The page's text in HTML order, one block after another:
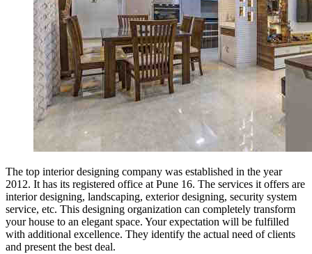
The top interior designing company was established in the year
2012. It has its registered office at Pune 16. The services it offers are
interior designing, landscaping, exterior designing, security system
service, etc. This designing organization can completely transform
your house to an elegant space. Your expectation will be fulfilled
with additional excellence. They identify the actual need of clients
and present the best deal.